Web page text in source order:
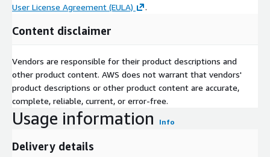
User License Agreement (EULA)
.
Content disclaimer
Vendors are responsible for their product descriptions and
other product content. AWS does not warrant that vendors'
product descriptions or other product content are accurate,
complete, reliable, current, or error-free.
Usage information Info
Delivery details